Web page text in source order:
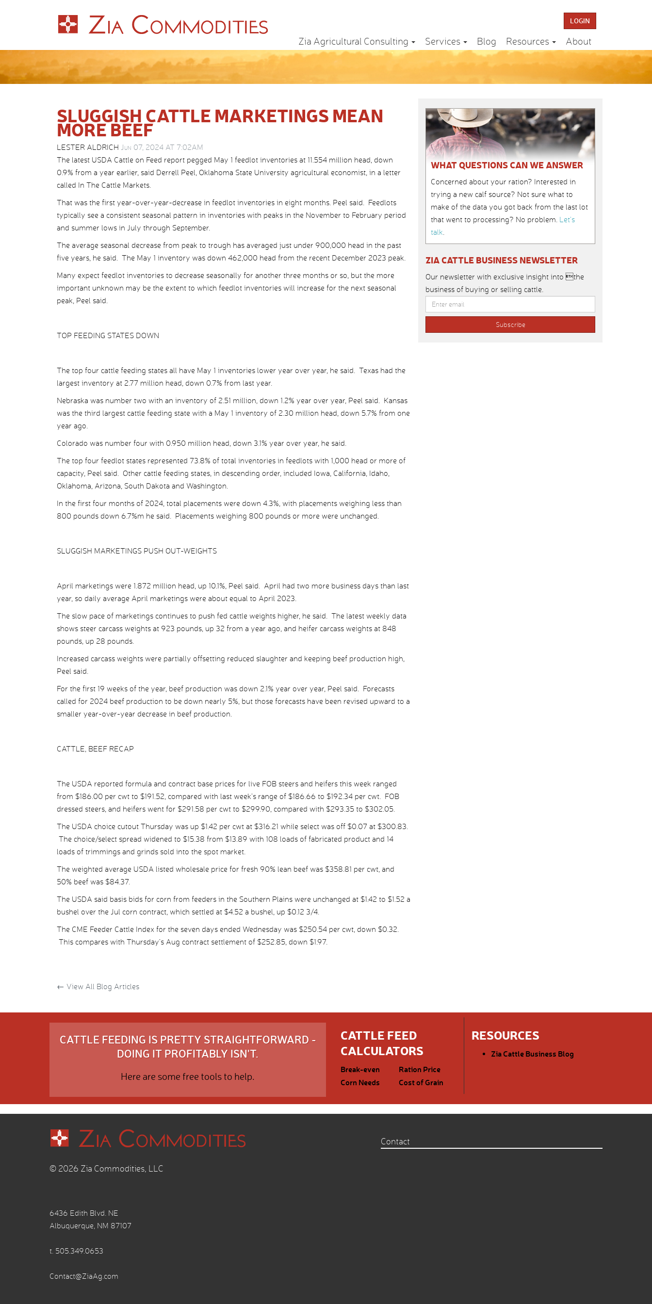
LOGIN
Zia Agricultural Consulting Services Blog Resources About
SLUGGISH CATTLE MARKETINGS MEAN
MORE BEEF
LESTER ALDRICH Jun 07, 2024 AT 7:02AM
The latest USDA Cattle on Feed report pegged May 1 feedlot inventories at 11.554 million head, down
0.9% from a year earlier, said Derrell Peel, Oklahoma State University agricultural economist, in a letter
called In The Cattle Markets.
That was the first year-over-year-decrease in feedlot inventories in eight months. Peel said. Feedlots
typically see a consistent seasonal pattern in inventories with peaks in the November to February period
and summer lows in July through September.
The average seasonal decrease from peak to trough has averaged just under 900,000 head in the past
five years, he said. The May 1 inventory was down 462,000 head from the recent December 2023 peak.
Many expect feedlot inventories to decrease seasonally for another three months or so, but the more
important unknown may be the extent to which feedlot inventories will increase for the next seasonal
peak, Peel said.
TOP FEEDING STATES DOWN
The top four cattle feeding states all have May 1 inventories lower year over year, he said. Texas had the
largest inventory at 2.77 million head, down 0.7% from last year.
Nebraska was number two with an inventory of 2.51 million, down 1.2% year over year, Peel said. Kansas
was the third largest cattle feeding state with a May 1 inventory of 2.30 million head, down 5.7% from one
year ago.
Colorado was number four with 0.950 million head, down 3.1% year over year, he said.
The top four feedlot states represented 73.8% of total inventories in feedlots with 1,000 head or more of
capacity, Peel said. Other cattle feeding states, in descending order, included Iowa, California, Idaho,
Oklahoma, Arizona, South Dakota and Washington.
In the first four months of 2024, total placements were down 4.3%, with placements weighing less than
800 pounds down 6.7%m he said. Placements weighing 800 pounds or more were unchanged.
SLUGGISH MARKETINGS PUSH OUT-WEIGHTS
April marketings were 1.872 million head, up 10.1%, Peel said. April had two more business days than last
year, so daily average April marketings were about equal to April 2023.
The slow pace of marketings continues to push fed cattle weights higher, he said. The latest weekly data
shows steer carcass weights at 923 pounds, up 32 from a year ago, and heifer carcass weights at 848
pounds, up 28 pounds.
Increased carcass weights were partially offsetting reduced slaughter and keeping beef production high,
Peel said.
For the first 19 weeks of the year, beef production was down 2.1% year over year, Peel said. Forecasts
called for 2024 beef production to be down nearly 5%, but those forecasts have been revised upward to a
smaller year-over-year decrease in beef production.
CATTLE, BEEF RECAP
The USDA reported formula and contract base prices for live FOB steers and heifers this week ranged
from $186.00 per cwt to $191.52, compared with last week’s range of $186.66 to $192.34 per cwt. FOB
dressed steers, and heifers went for $291.58 per cwt to $299.90, compared with $293.35 to $302.05.
The USDA choice cutout Thursday was up $1.42 per cwt at $316.21 while select was off $0.07 at $300.83.
The choice/select spread widened to $15.38 from $13.89 with 108 loads of fabricated product and 14
loads of trimmings and grinds sold into the spot market.
The weighted average USDA listed wholesale price for fresh 90% lean beef was $358.81 per cwt, and
50% beef was $84.37.
The USDA said basis bids for corn from feeders in the Southern Plains were unchanged at $1.42 to $1.52 a
bushel over the Jul corn contract, which settled at $4.52 a bushel, up $0.12 3/4.
The CME Feeder Cattle Index for the seven days ended Wednesday was $250.54 per cwt, down $0.32.
This compares with Thursday’s Aug contract settlement of $252.85, down $1.97.
← View All Blog Articles
WHAT QUESTIONS CAN WE ANSWER
Concerned about your ration? Interested in
trying a new calf source? Not sure what to
make of the data you got back from the last lot
that went to processing? No problem. Let’s
talk.
ZIA CATTLE BUSINESS NEWSLETTER
Our newsletter with exclusive insight into the
business of buying or selling cattle.
CATTLE FEEDING IS PRETTY STRAIGHTFORWARD -
DOING IT PROFITABLY ISN'T.
Here are some free tools to help.
CATTLE FEED
CALCULATORS
Break-even
Ration Price
Corn Needs
Cost of Grain
RESOURCES
Zia Cattle Business Blog
© 2026 Zia Commodities, LLC
6436 Edith Blvd. NE
Albuquerque, NM 87107
t. 505.349.0653
Contact@ZiaAg.com
Contact